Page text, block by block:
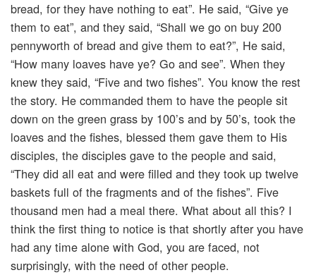
bread, for they have nothing to eat”. He said, “Give ye
them to eat”, and they said, “Shall we go on buy 200
pennyworth of bread and give them to eat?”, He said,
“How many loaves have ye? Go and see”. When they
knew they said, “Five and two fishes”. You know the rest
the story. He commanded them to have the people sit
down on the green grass by 100’s and by 50’s, took the
loaves and the fishes, blessed them gave them to His
disciples, the disciples gave to the people and said,
“They did all eat and were filled and they took up twelve
baskets full of the fragments and of the fishes”. Five
thousand men had a meal there. What about all this? I
think the first thing to notice is that shortly after you have
had any time alone with God, you are faced, not
surprisingly, with the need of other people.